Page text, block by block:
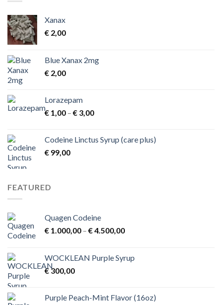
Xanax
€ 2,00
Blue Xanax 2mg
€ 2,00
Lorazepam
€ 1,00 – € 3,00Price
through
Codeine Linctus Syrup (care plus)
€ 99,00
FEATURED
Quagen Codeine
€ 1.000,00 – €4.500,00Price
through
WOCKLEAN Purple Syrup
€300,00
Purple Peach-Mint Flavor (16oz)